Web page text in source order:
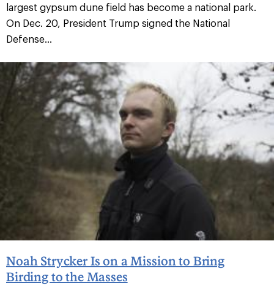
largest gypsum dune field has become a national park.
On Dec. 20, President Trump signed the National
Defense...
Noah Strycker Is on a Mission to Bring
Birding to the Masses